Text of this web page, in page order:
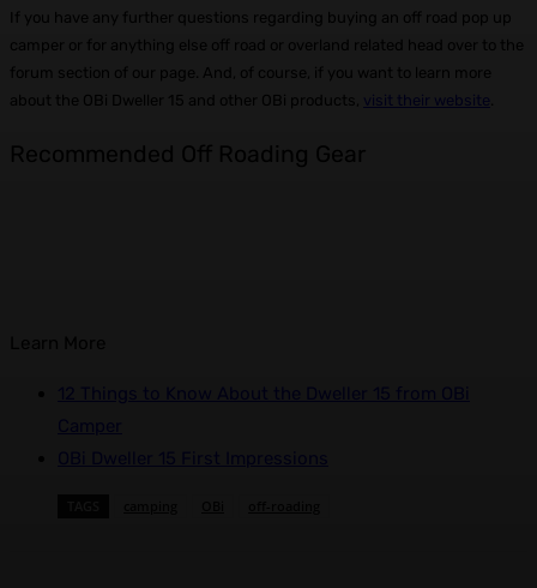
If you have any further questions regarding buying an off road pop up
camper or for anything else off road or overland related head over to the
forum section of our page. And, of course, if you want to learn more
about the OBi Dweller 15 and other OBi products, visit their website.